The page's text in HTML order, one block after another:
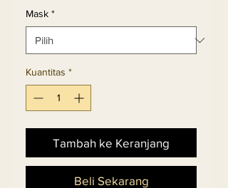
Mask *
Kuantitas *
Tambah ke Keranjang
Beli Sekarang